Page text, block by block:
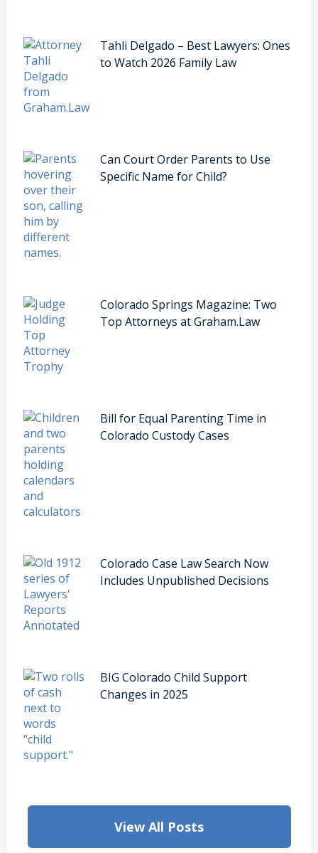
Tahli Delgado – Best Lawyers: Ones
to Watch 2026 Family Law
Can Court Order Parents to Use
Specific Name for Child?
Colorado Springs Magazine: Two
Top Attorneys at Graham.Law
Bill for Equal Parenting Time in
Colorado Custody Cases
Colorado Case Law Search Now
Includes Unpublished Decisions
BIG Colorado Child Support
Changes in 2025
View All Posts